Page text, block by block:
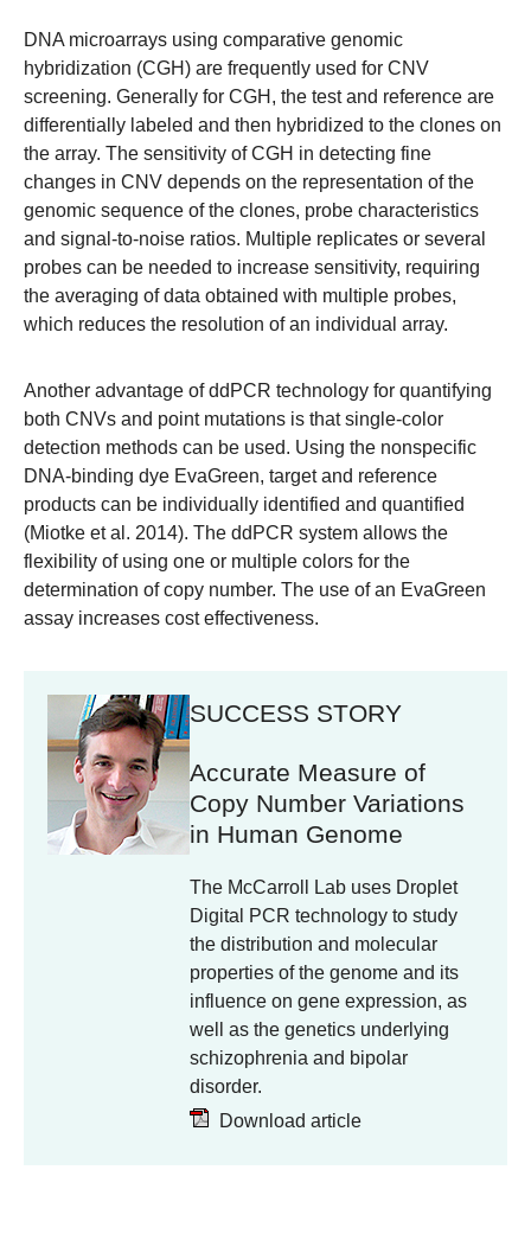
DNA microarrays using comparative genomic
hybridization (CGH) are frequently used for CNV
screening. Generally for CGH, the test and reference are
differentially labeled and then hybridized to the clones on
the array. The sensitivity of CGH in detecting fine
changes in CNV depends on the representation of the
genomic sequence of the clones, probe characteristics
and signal-to-noise ratios. Multiple replicates or several
probes can be needed to increase sensitivity, requiring
the averaging of data obtained with multiple probes,
which reduces the resolution of an individual array.
Another advantage of ddPCR technology for quantifying
both CNVs and point mutations is that single-color
detection methods can be used. Using the nonspecific
DNA-binding dye EvaGreen, target and reference
products can be individually identified and quantified
(Miotke et al. 2014). The ddPCR system allows the
flexibility of using one or multiple colors for the
determination of copy number. The use of an EvaGreen
assay increases cost effectiveness.
SUCCESS STORY
Accurate Measure of
Copy Number Variations
in Human Genome
The McCarroll Lab uses Droplet
Digital PCR technology to study
the distribution and molecular
properties of the genome and its
influence on gene expression, as
well as the genetics underlying
schizophrenia and bipolar
disorder.
Download article